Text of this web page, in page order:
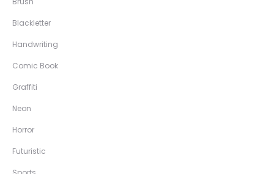
Blackletter
Handwriting
Comic Book
Graffiti
Neon
Horror
Futuristic